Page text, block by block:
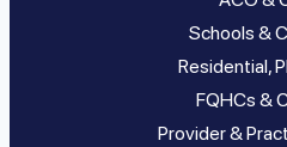
Schools &
Residential,
FQHCs &
Provider &